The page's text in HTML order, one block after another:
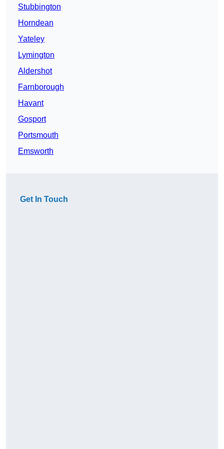
Stubbington
Horndean
Yateley
Lymington
Aldershot
Farnborough
Havant
Gosport
Portsmouth
Emsworth
Get In Touch